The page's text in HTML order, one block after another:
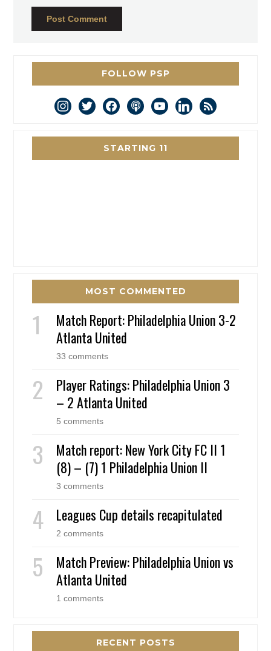
FOLLOW PSP
instagram
twitterfacebookpodcastyoutubelinkedin
rss
STARTING 11
MOST COMMENTED
Match Report: Philadelphia Union 3-2
Atlanta United
33 comments
Player Ratings: Philadelphia Union 3
– 2 Atlanta United
5 comments
Match report: New York City FC II 1
(8) – (7) 1 Philadelphia Union II
3 comments
Leagues Cup details recapitulated
2 comments
Match Preview: Philadelphia Union vs
Atlanta United
1 comments
RECENT POSTS